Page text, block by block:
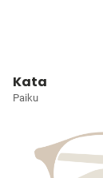
Kata
Paiku